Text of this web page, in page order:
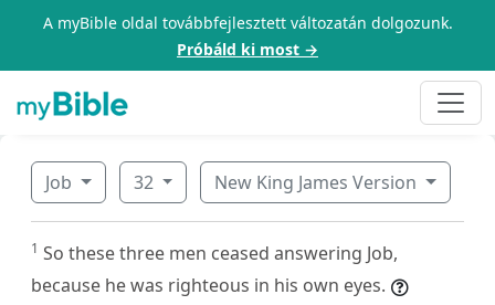
A myBible oldal továbbfejlesztett változatán dolgozunk.
Próbáld ki most →
Job 32 New King James Version
1 So these three men ceased answering Job,
because he was righteous in his own eyes.